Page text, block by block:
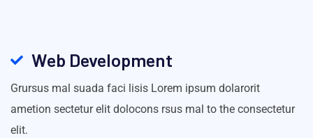
Web Development
Grursus mal suada faci lisis Lorem ipsum dolarorit
ametion sectetur elit dolocons rsus mal to the consectetur
elit.